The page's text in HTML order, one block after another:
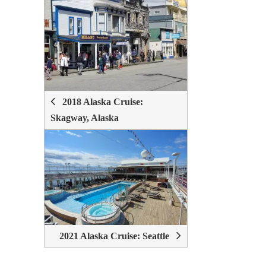
POST
NAVIGATION
2018 Alaska Cruise:
Skagway, Alaska
2021 Alaska Cruise: Seattle